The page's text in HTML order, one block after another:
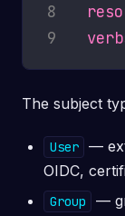
8
9
The subject
User
—
OIDC,
Group
—